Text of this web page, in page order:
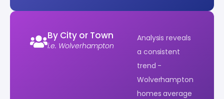
By City or Town
i.e. Wolverhampton
Analysis reveals
a consistent
trend -
Wolverhampton
homes average